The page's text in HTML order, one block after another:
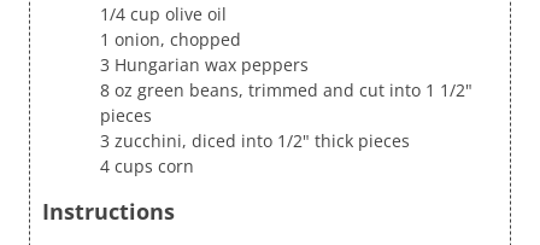
1/4 cup olive oil
1 onion, chopped
3 Hungarian wax peppers
8 oz green beans, trimmed and cut into 1 1/2"
pieces
3 zucchini, diced into 1/2" thick pieces
4 cups corn
Instructions